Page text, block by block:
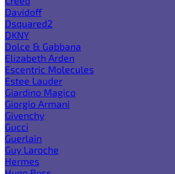
Davidoff
Dsquared2
DKNY
Dolce & Gabbana
Elizabeth Arden
Escentric Molecules
Estee Lauder
Giardino Magico
Giorgio Armani
Givenchy
Gucci
Guerlain
Guy Laroche
Hermes